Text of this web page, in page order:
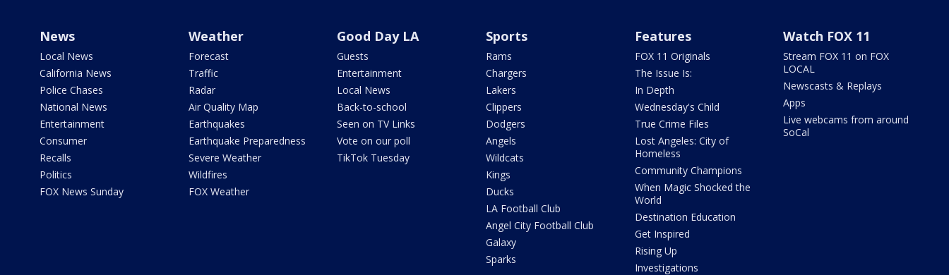
News
Local News
California News
Police Chases
National News
Entertainment
Consumer
Recalls
Politics
FOX News Sunday
Weather
Forecast
Traffic
Radar
Air Quality Map
Earthquakes
Earthquake Preparedness
Severe Weather
Wildfires
FOX Weather
Good Day LA
Guests
Entertainment
Local News
Back-to-school
Seen on TV Links
Vote on our poll
TikTok Tuesday
Sports
Rams
Chargers
Lakers
Clippers
Dodgers
Angels
Wildcats
Kings
Ducks
LA Football Club
Angel City Football Club
Galaxy
Sparks
Features
FOX 11 Originals
The Issue Is:
In Depth
Wednesday's Child
True Crime Files
Lost Angeles: City of
Homeless
Community Champions
When Magic Shocked the
World
Destination Education
Get Inspired
Rising Up
Investigations
Watch FOX 11
Stream FOX 11 on FOX
LOCAL
Newscasts & Replays
Apps
Live webcams from around
SoCal